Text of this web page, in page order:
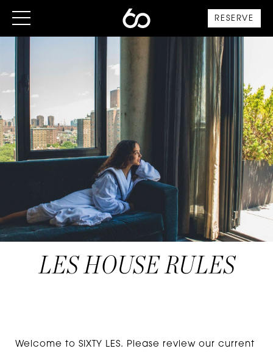
RESERVE
LES HOUSE RULES
Welcome to SIXTY LES. Please review our current